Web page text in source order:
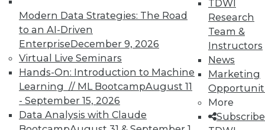
Modern Data Strategies: The Road
to an AI-Driven
EnterpriseDecember 9, 2026
Virtual Live Seminars
Hands-On: Introduction to Machine
Learning // ML BootcampAugust 11
- September 15, 2026
Data Analysis with Claude
TDWI
Research
Team &
Instructors
News
Marketing
More